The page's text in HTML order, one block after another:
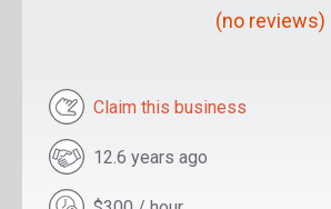
(no reviews)
Claim this business
12.6 years ago